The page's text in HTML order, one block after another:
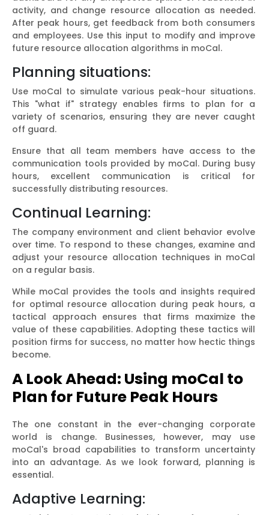
activity, and change resource allocation as needed.
After peak hours, get feedback from both consumers
and employees. Use this input to modify and improve
future resource allocation algorithms in moCal.
Planning situations:
Use moCal to simulate various peak-hour situations.
This "what if" strategy enables firms to plan for a
variety of scenarios, ensuring they are never caught
off guard.
Ensure that all team members have access to the
communication tools provided by moCal. During busy
hours, excellent communication is critical for
successfully distributing resources.
Continual Learning:
The company environment and client behavior evolve
over time. To respond to these changes, examine and
adjust your resource allocation techniques in moCal
on a regular basis.
While moCal provides the tools and insights required
for optimal resource allocation during peak hours, a
tactical approach ensures that firms maximize the
value of these capabilities. Adopting these tactics will
position firms for success, no matter how hectic things
become.
A Look Ahead: Using moCal to
Plan for Future Peak Hours
The one constant in the ever-changing corporate
world is change. Businesses, however, may use
moCal's broad capabilities to transform uncertainty
into an advantage. As we look forward, planning is
essential.
Adaptive Learning: